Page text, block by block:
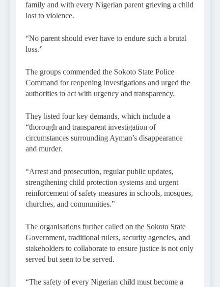
family and with every Nigerian parent grieving a child
lost to violence.
“No parent should ever have to endure such a brutal
loss.”
The groups commended the Sokoto State Police
Command for reopening investigations and urged the
authorities to act with urgency and transparency.
They listed four key demands, which include a
“thorough and transparent investigation of
circumstances surrounding Ayman’s disappearance
and murder.
“Arrest and prosecution, regular public updates,
strengthening child protection systems and urgent
reinforcement of safety measures in schools, mosques,
churches, and communities.”
The organisations further called on the Sokoto State
Government, traditional rulers, security agencies, and
stakeholders to collaborate to ensure justice is not only
served but seen to be served.
“The safety of every Nigerian child must become a